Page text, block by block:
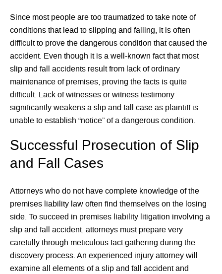
Since most people are too traumatized to take note of
conditions that lead to slipping and falling, it is often
difficult to prove the dangerous condition that caused the
accident. Even though it is a well-known fact that most
slip and fall accidents result from lack of ordinary
maintenance of premises, proving the facts is quite
difficult. Lack of witnesses or witness testimony
significantly weakens a slip and fall case as plaintiff is
unable to establish “notice” of a dangerous condition.
Successful Prosecution of Slip
and Fall Cases
Attorneys who do not have complete knowledge of the
premises liability law often find themselves on the losing
side. To succeed in premises liability litigation involving a
slip and fall accident, attorneys must prepare very
carefully through meticulous fact gathering during the
discovery process. An experienced injury attorney will
examine all elements of a slip and fall accident and